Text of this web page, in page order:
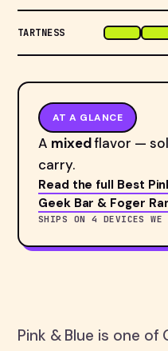
TARTNESS
AT A GLANCE
A mixedflavor —
carry.
Read the full Best
Geek Bar & Foger
SHIPS ON 4 DEVICES WE
Pink & Blue is one of